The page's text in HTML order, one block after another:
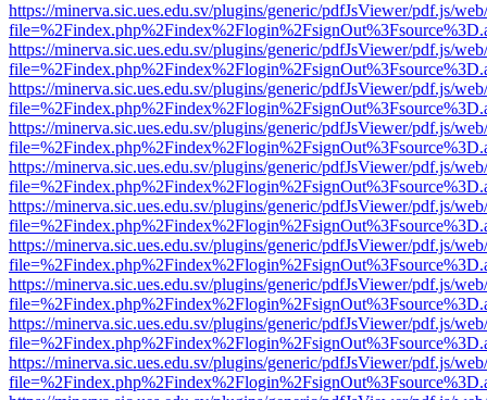
https://minerva.sic.ues.edu.sv/plugins/generic/pdfJsViewer/pdf.js/
https://minerva.sic.ues.edu.sv/plugins/generic/pdfJsViewer/pdf.js/
https://minerva.sic.ues.edu.sv/plugins/generic/pdfJsViewer/pdf.js/
https://minerva.sic.ues.edu.sv/plugins/generic/pdfJsViewer/pdf.js/
https://minerva.sic.ues.edu.sv/plugins/generic/pdfJsViewer/pdf.js/
https://minerva.sic.ues.edu.sv/plugins/generic/pdfJsViewer/pdf.js/
https://minerva.sic.ues.edu.sv/plugins/generic/pdfJsViewer/pdf.js/
https://minerva.sic.ues.edu.sv/plugins/generic/pdfJsViewer/pdf.js/
https://minerva.sic.ues.edu.sv/plugins/generic/pdfJsViewer/pdf.js/
https://minerva.sic.ues.edu.sv/plugins/generic/pdfJsViewer/pdf.js/